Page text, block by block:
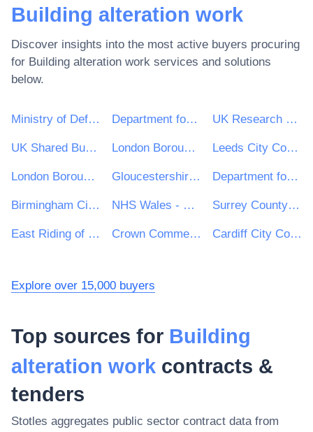
Building alteration work
Discover insights into the most active buyers procuring
for Building alteration work services and solutions
below.
Ministry of Defence Department for Environment, Food & Rural Affairs (DEFRA) UK Research & Innovation
UK Shared Business Services - UKSBS London Borough of Haringey Leeds City Council
London Borough of Waltham Forest Gloucestershire County Council Department for Education
Birmingham City Council NHS Wales - Shared Services Partnership Surrey County Council
East Riding of Yorkshire Council Crown Commercial Service Cardiff City Council
Explore over 15,000 buyers
Top sources for Building
alteration work contracts &
tenders
Stotles aggregates public sector contract data from